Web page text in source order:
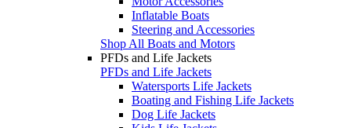
Inflatable Boats
Steering and Accessories
Shop All Boats and Motors
PFDs and Life Jackets
PFDs and Life Jackets
Watersports Life Jackets
Boating and Fishing Life Jackets
Dog Life Jackets